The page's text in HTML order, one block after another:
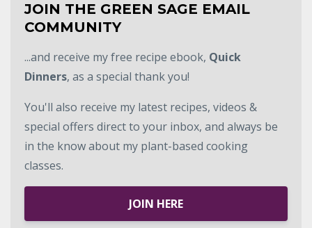
JOIN THE GREEN SAGE EMAIL
COMMUNITY
...and receive my free recipe ebook, Quick
Dinners, as a special thank you!
You'll also receive my latest recipes, videos &
special offers direct to your inbox, and always be
in the know about my plant-based cooking
classes.
JOIN HERE